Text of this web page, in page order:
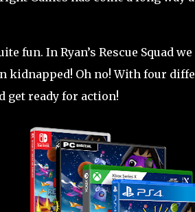
fun. In Ryan’s Rescue Squad we
kidnapped! Oh no! With four
get ready for action!